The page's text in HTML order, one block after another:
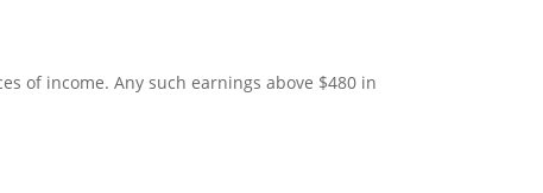
of income. Any such earnings above $480 in